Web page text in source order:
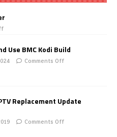
Use BMC Kodi Build
Comments Off
Replacement Update
Comments Off